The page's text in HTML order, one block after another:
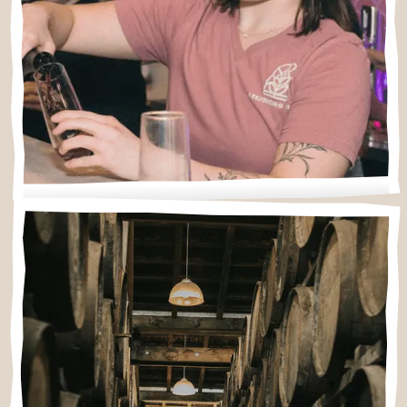
What to expect
New to wine tastings? Wondering about
reservations, kids, or food? Start here.